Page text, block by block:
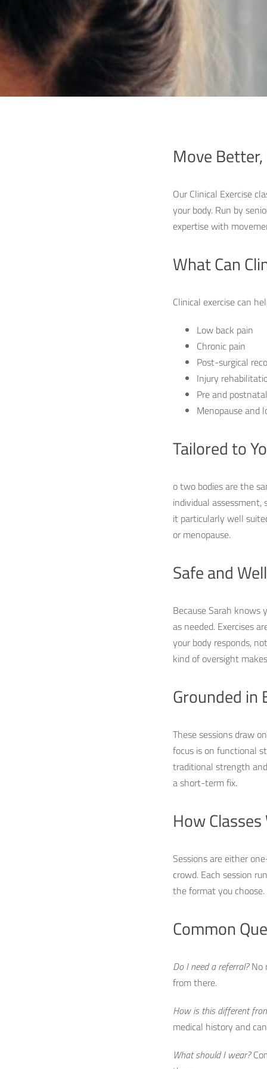
Move
Our Clinical Exercise
your body. Run by
expertise with
What Can
Clinical exercise can
Low back pain
Chronic pain
Post-surgical
Injury
Pre and
Menopause and
Tailored to
o two bodies are the
individual assessment,
it particularly well
or menopause.
Safe and
Because Sarah knows
as needed. Exercises
your body responds,
kind of oversight
Grounded in
These sessions draw
focus is on functional
traditional strength
a short-term fix.
How
Sessions are either
crowd. Each session
the format you
Common
Do I need a referral?No
from there.
How is this different
medical history and
What should I wear?